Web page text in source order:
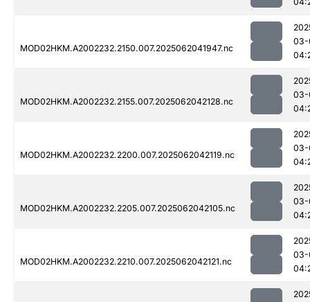
MOD02HKM.A2002232.2150.007.2025062041947.nc
03-
MOD02HKM.A2002232.2155.007.2025062042128.nc
03-
MOD02HKM.A2002232.2200.007.2025062042119.nc
03-
MOD02HKM.A2002232.2205.007.2025062042105.nc
03-
MOD02HKM.A2002232.2210.007.2025062042121.nc
03-